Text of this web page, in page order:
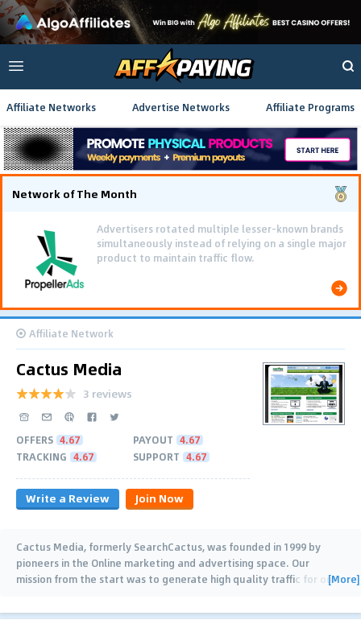
Affiliate Networks Advertise Networks Affiliate Programs
Network of The Month
Advertisers rotated multiple lesser-known brands
simultaneously instead of relying on a single major
product to maintain traffic flow.
Affiliate Network
Cactus Media
3 reviews
OFFERS 4.67 PAYOUT 4.67
TRACKING 4.67 SUPPORT 4.67
Write a Review Join Now
Cactus Media, formerly SearchCactus, was founded in 1999 by
pioneers in the Online marketing and advertising space. Our
mission from the start was to generate high quality traffic for our[More]